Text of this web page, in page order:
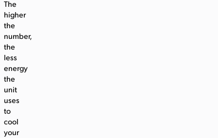
The
higher
the
number,
the
less
energy
the
unit
uses
to
cool
your